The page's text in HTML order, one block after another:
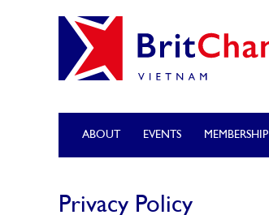
ABOUT EVENTS MEMBERSHIP
Privacy Policy